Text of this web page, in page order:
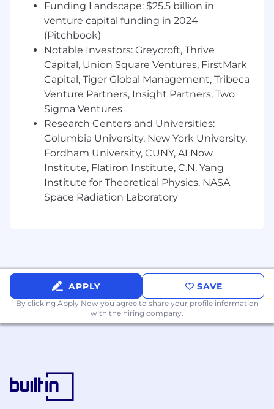
Funding Landscape: $25.5 billion in
venture capital funding in 2024
(Pitchbook)
Notable Investors: Greycroft, Thrive
Capital, Union Square Ventures, FirstMark
Capital, Tiger Global Management, Tribeca
Venture Partners, Insight Partners, Two
Sigma Ventures
Research Centers and Universities:
Columbia University, New York University,
Fordham University, CUNY, AI Now
Institute, Flatiron Institute, C.N. Yang
Institute for Theoretical Physics, NASA
Space Radiation Laboratory
APPLY SAVE
By clicking Apply Now you agree to share your profile information
with the hiring company.